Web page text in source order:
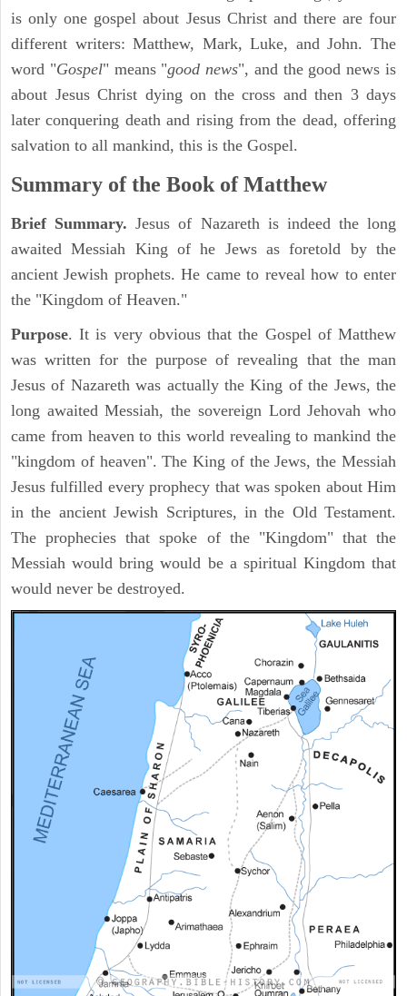
is only one gospel about Jesus Christ and there are four
different writers: Matthew, Mark, Luke, and John. The
word "Gospel" means "good news", and the good news is
about Jesus Christ dying on the cross and then 3 days
later conquering death and rising from the dead, offering
salvation to all mankind, this is the Gospel.
Summary of the Book of Matthew
Brief Summary.Jesus of Nazareth is indeed the long
awaited Messiah King of he Jews as foretold by the
ancient Jewish prophets. He came to reveal how to enter
the "Kingdom of Heaven."
Purpose. It is very obvious that the Gospel of Matthew
was written for the purpose of revealing that the man
Jesus of Nazareth was actually the King of the Jews, the
long awaited Messiah, the sovereign Lord Jehovah who
came from heaven to this world revealing to mankind the
"kingdom of heaven". The King of the Jews, the Messiah
Jesus fulfilled every prophecy that was spoken about Him
in the ancient Jewish Scriptures, in the Old Testament.
The prophecies that spoke of the "Kingdom" that the
Messiah would bring would be a spiritual Kingdom that
would never be destroyed.